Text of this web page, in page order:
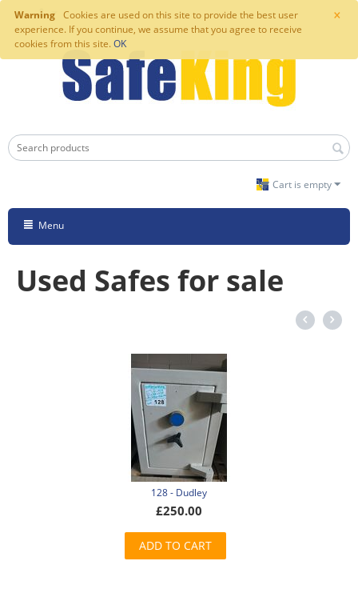
×
Warning Cookies are used on this site to provide the best user
experience. If you continue, we assume that you agree to receive
cookies from this site. OK
Cart is empty
Menu
Used Safes for sale
128 - Dudley
£250.00
ADD TO CART